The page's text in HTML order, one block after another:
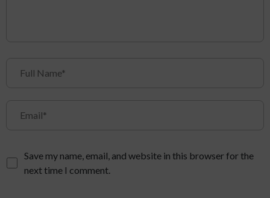
Save my name, email, and website in this browser for the
next time I comment.